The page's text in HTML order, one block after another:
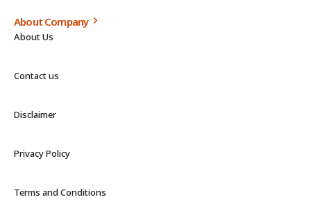
About Company
About Us
Contact us
Disclaimer
Privacy Policy
Terms and Conditions